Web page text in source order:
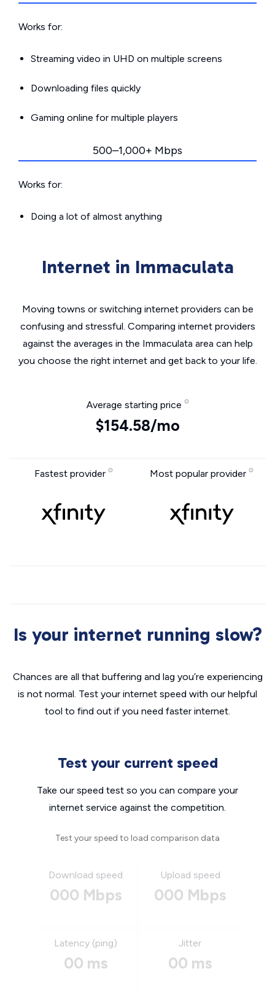
Works for:
Streaming video in UHD on multiple screens
Downloading files quickly
Gaming online for multiple players
500–1,000+ Mbps
Works for:
Doing a lot of almost anything
Internet in Immaculata
Moving towns or switching internet providers can be
confusing and stressful. Comparing internet providers
against the averages in the Immaculata area can help
you choose the right internet and get back to your life.
Average starting price
$154.58/mo
Fastest provider Most popular provider
Is your internet running slow?
Chances are all that buffering and lag you’re experiencing
is not normal. Test your internet speed with our helpful
tool to find out if you need faster internet.
Test your current speed
Take our speed test so you can compare your
internet service against the competition.
Test your speed to load comparison data
Download speed
000 Mbps
Upload speed
000 Mbps
Latency (ping)
00 ms
Jitter
00 ms